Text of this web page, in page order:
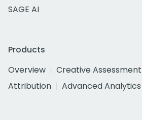
SAGE AI
Products
Overview
Creative Assessment
Attribution
Advanced Analytics